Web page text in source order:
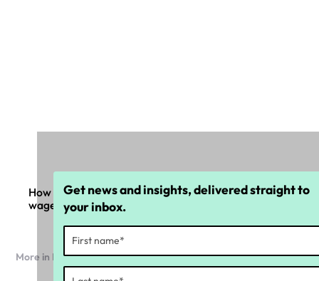
How organisations are responding one year on from
wage theft laws
More in Industry report
Get news and insights, delivered straight to
your inbox.